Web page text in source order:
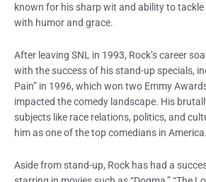
known for his sharp wit and ability to
with humor and grace.
After leaving SNL in 1993, Rock’s career
with the success of his stand-up specials,
Pain” in 1996, which won two Emmy
impacted the comedy landscape. His
subjects like race relations, politics, and
him as one of the top comedians in America.
Aside from stand-up, Rock has had a